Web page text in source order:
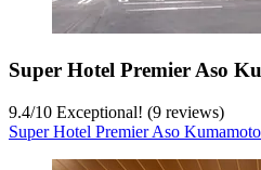
Super Hotel Premier Aso
9.4/10 Exceptional! (9 reviews)
Super Hotel Premier Aso